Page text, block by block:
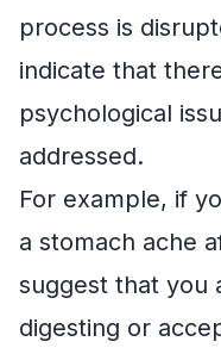
process is
indicate that
psychological
addressed.
For example, if
a stomach ache
suggest that you
digesting or